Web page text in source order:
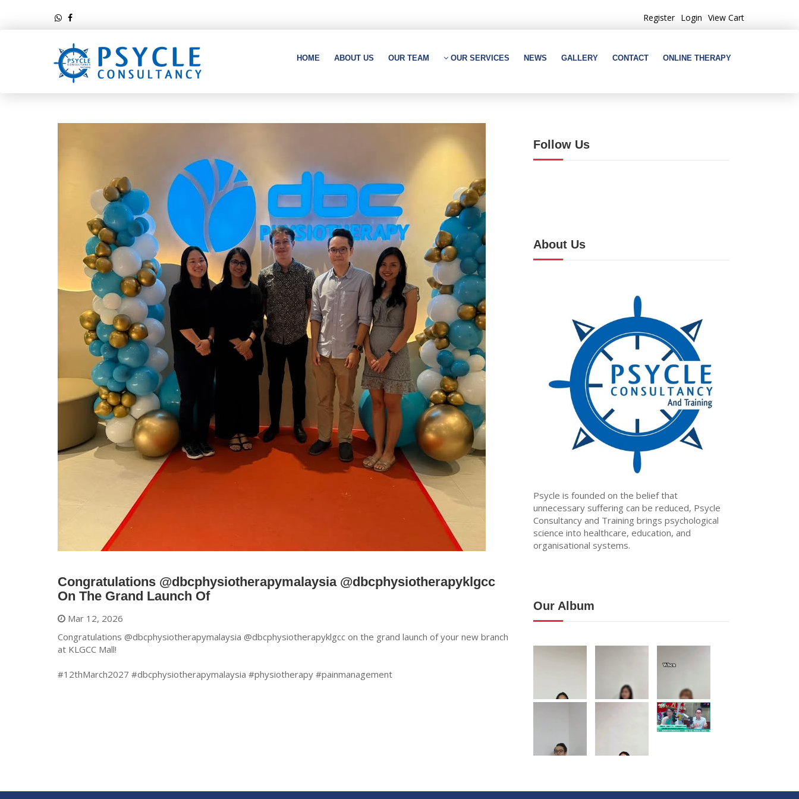
View Cart
Login
Register
HOME ABOUT US OUR TEAM OUR SERVICES NEWS GALLERY CONTACT ONLINE THERAPY
Congratulations @dbcphysiotherapymalaysia @dbcphysiotherapyklgcc
On The Grand Launch Of
Mar 12, 2026
Congratulations @dbcphysiotherapymalaysia @dbcphysiotherapyklgcc on the grand launch of your new branch
at KLGCC Mall!
#12thMarch2027 #dbcphysiotherapymalaysia #physiotherapy #painmanagement
Follow Us
About Us
Psycle is founded on the belief that
unnecessary suffering can be reduced, Psycle
Consultancy and Training brings psychological
science into healthcare, education, and
organisational systems.
Our Album